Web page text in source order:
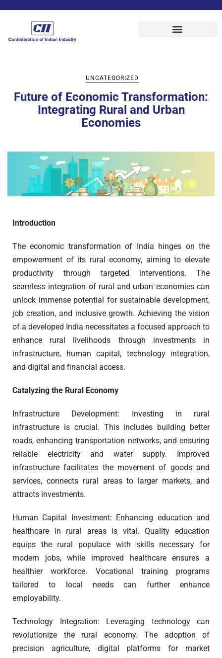
UNCATEGORIZED
Future of Economic Transformation:
Integrating Rural and Urban
Economies
Introduction
The economic transformation of India hinges on the
empowerment of its rural economy, aiming to elevate
productivity through targeted interventions. The
seamless integration of rural and urban economies can
unlock immense potential for sustainable development,
job creation, and inclusive growth. Achieving the vision
of a developed India necessitates a focused approach to
enhance rural livelihoods through investments in
infrastructure, human capital, technology integration,
and digital and financial access.
Catalyzing the Rural Economy
Infrastructure Development: Investing in rural
infrastructure is crucial. This includes building better
roads, enhancing transportation networks, and ensuring
reliable electricity and water supply. Improved
infrastructure facilitates the movement of goods and
services, connects rural areas to larger markets, and
attracts investments.
Human Capital Investment: Enhancing education and
healthcare in rural areas is vital. Quality education
equips the rural populace with skills necessary for
modern jobs, while improved healthcare ensures a
healthier workforce. Vocational training programs
tailored to local needs can further enhance
employability.
Technology Integration: Leveraging technology can
revolutionize the rural economy. The adoption of
precision agriculture, digital platforms for market